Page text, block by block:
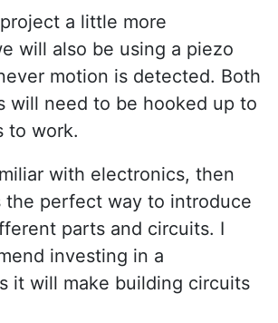
a little more
will also be using a piezo
motion is detected. Both
will need to be hooked up to
to work.
with electronics, then
the perfect way to introduce
parts and circuits. I
investing in a
it will make building circuits